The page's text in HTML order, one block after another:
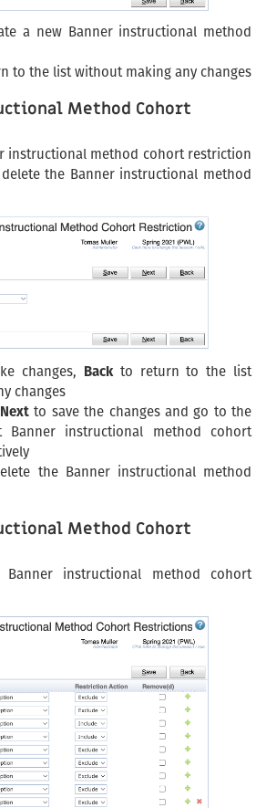
a new Banner instructional method
to the list without making any changes
Method Cohort
instructional method cohort restriction
the Banner instructional method
changes, Backto return to the list
changes
Next to save the changes and go to the
Banner instructional method cohort
the Banner instructional method
Method Cohort
instructional method cohort